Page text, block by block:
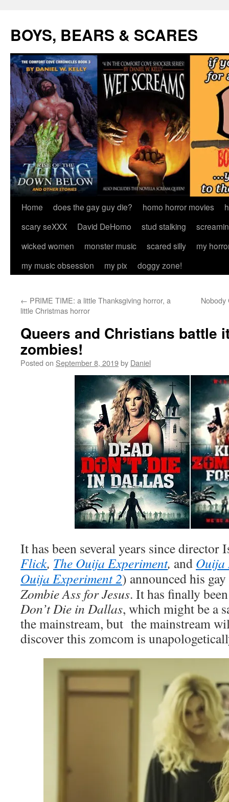
content
BOYS, BEARS & SCARES
Home does the gay guy die? homo horror movies
scary seXXX
David DeHomo stud stalking
wicked women
monster music scared silly
my
my music obsession
my pix doggy zone!
← PRIME TIME: a little Thanksgiving horror, a
little Christmas horror
Nobody
Queers and Christians battle
zombies!
Posted on September 8, 2019by Daniel
It has been several years since director
Flick, The Ouija Experiment, and Ouija
Ouija Experiment 2) announced his
Zombie Ass for Jesus. It has finally
Don’t Die in Dallas, which might be a
the mainstream, but the mainstream
discover this zomcom is